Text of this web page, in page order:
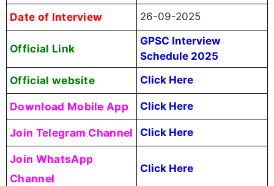
Date of Interview 26-09-2025
Official Link
GPSC Interview
Schedule 2025
Official website Click Here
Download Mobile App Click Here
Join Telegram Channel Click Here
Join WhatsApp
Channel
Click Here